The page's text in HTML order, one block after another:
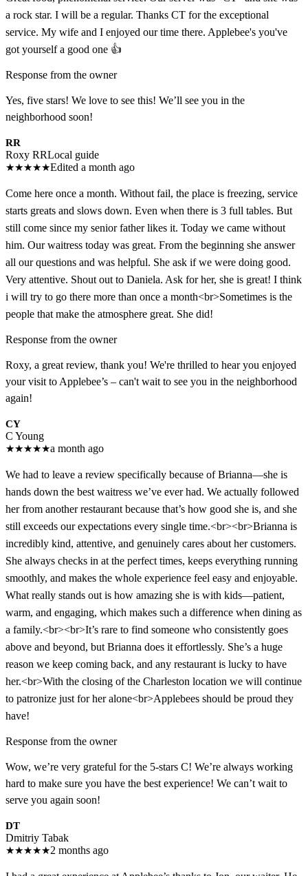
a rock star. I will be a regular. Thanks CT for the exceptional
service. My wife and I enjoyed our time there. Applebee's you've
got yourself a good one 👍
Response from the owner
Yes, five stars! We love to see this! We’ll see you in the
neighborhood soon!
RR
Roxy RRLocal guide
★★★★★Edited a month ago
Come here once a month. Without fail, the place is freezing, service
starts greats and slows down. Even when there is 3 full tables. But
still come since my senior father likes it. Today we came without
him. Our waitress today was great. From the beginning she answer
all our questions and was helpful. She ask if we were doing good.
Very attentive. Shout out to Daniela. Ask for her, she is great! I think
i will try to go there more than once a month<br>Sometimes is the
people that make the atmosphere great. She did!
Response from the owner
Roxy, a great review, thank you! We're thrilled to hear you enjoyed
your visit to Applebee’s – can't wait to see you in the neighborhood
again!
CY
C Young
★★★★★a month ago
We had to leave a review specifically because of Brianna—she is
hands down the best waitress we’ve ever had. We actually followed
her from another restaurant because that’s how good she is, and she
still exceeds our expectations every single time.<br><br>Brianna is
incredibly kind, attentive, and genuinely cares about her customers.
She always checks in at the perfect times, keeps everything running
smoothly, and makes the whole experience feel easy and enjoyable.
What really stands out is how amazing she is with kids—patient,
warm, and engaging, which makes such a difference when dining as
a family.<br><br>It’s rare to find someone who consistently goes
above and beyond, but Brianna does it effortlessly. She’s a huge
reason we keep coming back, and any restaurant is lucky to have
her.<br>With the closing of the Charleston location we will continue
to patronize just for her alone<br>Applebees should be proud they
have!
Response from the owner
Wow, we’re very grateful for the 5-stars C! We’re always working
hard to make sure you have the best experience! We can’t wait to
serve you again soon!
DT
Dmitriy Tabak
★★★★★2 months ago